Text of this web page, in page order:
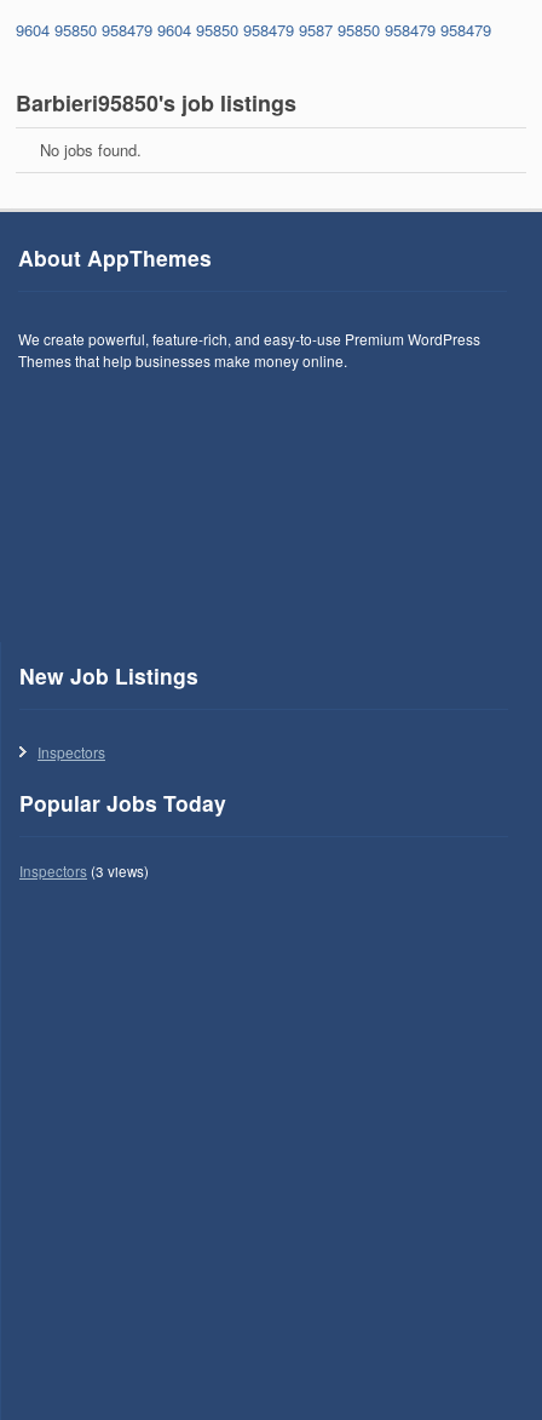
9604 95850 958479 9604 95850 958479 9587 95850 958479 958479
Barbieri95850's job listings
No jobs found.
About AppThemes
We create powerful, feature-rich, and easy-to-use Premium WordPress
Themes that help businesses make money online.
New Job Listings
Inspectors
Popular Jobs Today
Inspectors(3 views)